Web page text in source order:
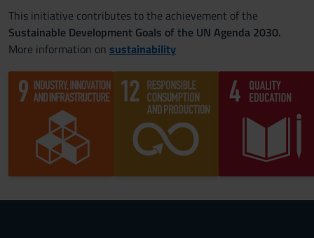
This initiative contributes to the achievement of the
Sustainable Development Goals of the UN Agenda 2030.
More information on sustainability